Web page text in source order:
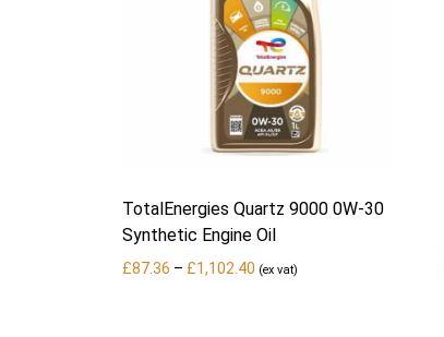
TotalEnergies Quartz 9000 0W-30
Synthetic Engine Oil
£87.36 – £1,102.40 Price
(ex vat)